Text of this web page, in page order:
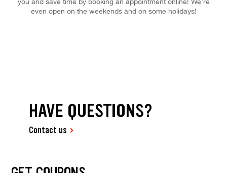
even open on the weekends and on some holidays!
HAVE QUESTIONS?
Contact us